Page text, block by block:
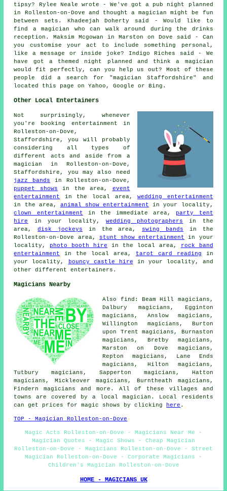
tipsy? Rylee Neale wrote - We've got a pub night planned
in Rolleston-on-Dove and thought a magician might be fun
between sets. Khadeejah Doherty said - Would like to
find a magician who can walk around during the drinks
reception. Maksim Mcgowan in Marston on Dove said - Can
you customise your act to include something personal,
like a message or inside joke? Indigo Riches said - We
have got a themed night planned and think a magician
would fit perfectly, can you help us out? Most of these
people did a search for "magician Staffordshire" and
located this page on Yahoo, Google or Bing.
Other Local Entertainers
Not surprisingly, whenever
you're booking entertainment in
Rolleston-on-Dove,
Staffordshire, you will probably
considering all types of
different acts and aside from a
magician
in Rolleston-on-Dove,
Staffordshire, you may also need
jazz bands in Rolleston-on-Dove,
puppet shows in the area, event
entertainment
in the local area,wedding entertainment
in the area, animal show entertainment in your locality,
clown entertainment in the immediate area, party tent
hire
in your locality,wedding photographers
in the
area,disk jockeys in the area, swing bands in the
Rolleston-on-Dove area, stunt show entertainment in your
locality, photo booth hire in the local area,
rock band
entertainment
in the local area, tarot card reading in
your locality,
bouncy castle hire in your locality, and
other different entertainers.
Magicians Nearby
Also find: Beam Hill magicians,
Dalbury magicians, Egginton
magicians, Anslow magicians,
Willington magicians, Burton
upon Trent magicians, Burnaston
magicians, Bretby magicians,
Marston on Dove magicians,
Repton magicians, Lane Ends
magicians, Hilton magicians,
Tutbury magicians, Sapperton magicians, Hatton
magicians, Mickleover magicians, Burntheath magicians,
Findernmagicians
and more. All of these villages and
towns are covered by a local magician. Local residents
can get prices for magic shows by clicking
here .
TOP - Magician Rolleston-on-Dove
Magic Acts Rolleston-on-Dove - Magicians Near Me -
Magician Quotes - Magic Shows - Cheap Magician
Rolleston-on-Dove - Magicians Rolleston-on-Dove - Street
Magician Rolleston-on-Dove - Corporate Magicians -
Children's Magician Rolleston-on-Dove
HOME - MAGICIANS UK